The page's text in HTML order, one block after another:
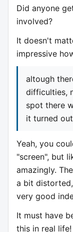
Did anyone
involved?
It doesn't
impressive
altough
difficulties,
spot there
it turned
Yeah, you
"screen", but
amazingly.
a bit
very good
It must have
this in real life!